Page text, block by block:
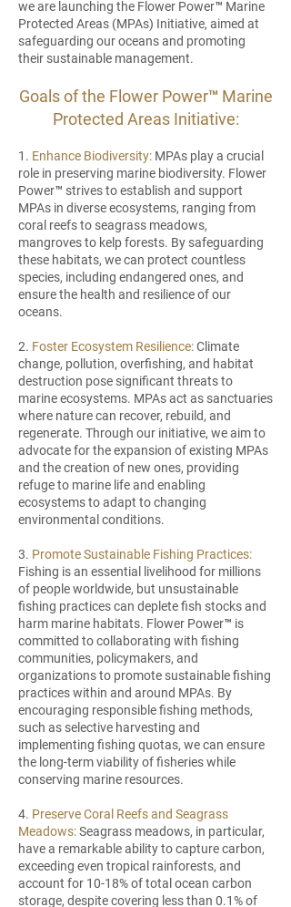
we are launching the Flower Power™ Marine
Protected Areas (MPAs) Initiative, aimed at
safeguarding our oceans and promoting
their sustainable management.
Goals of the Flower Power™ Marine
Protected Areas Initiative:
1. Enhance Biodiversity: MPAs play a crucial
role in preserving marine biodiversity. Flower
Power™ strives to establish and support
MPAs in diverse ecosystems, ranging from
coral reefs to seagrass meadows,
mangroves to kelp forests. By safeguarding
these habitats, we can protect countless
species, including endangered ones, and
ensure the health and resilience of our
oceans.
2. Foster Ecosystem Resilience:Climate
change, pollution, overfishing, and habitat
destruction pose significant threats to
marine ecosystems. MPAs act as sanctuaries
where nature can recover, rebuild, and
regenerate. Through our initiative, we aim to
advocate for the expansion of existing MPAs
and the creation of new ones, providing
refuge to marine life and enabling
ecosystems to adapt to changing
environmental conditions.
3. Promote Sustainable Fishing Practices:
Fishing is an essential livelihood for millions
of people worldwide, but unsustainable
fishing practices can deplete fish stocks and
harm marine habitats. Flower Power™ is
committed to collaborating with fishing
communities, policymakers, and
organizations to promote sustainable fishing
practices within and around MPAs. By
encouraging responsible fishing methods,
such as selective harvesting and
implementing fishing quotas, we can ensure
the long-term viability of fisheries while
conserving marine resources.
4. Preserve Coral Reefs and Seagrass
Meadows:Seagrass meadows, in particular,
have a remarkable ability to capture carbon,
exceeding even tropical rainforests, and
account for 10-18% of total ocean carbon
storage, despite covering less than 0.1% of